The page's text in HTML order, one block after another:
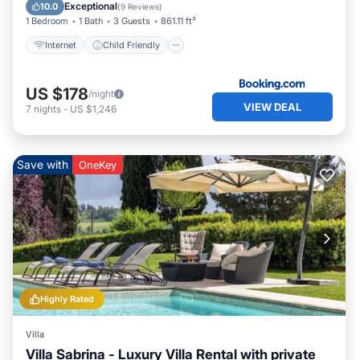
10.0 Exceptional(9 Reviews)
1 Bedroom 1 Bath 3 Guests 861.11 ft²
Internet Child Friendly
US $178/night
7 nights - US $1,246 VIEW DEAL
Highly Rated
Save with OneKey
Villa
Villa Sabrina - Luxury Villa Rental with private